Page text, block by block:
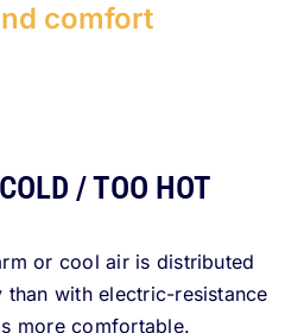
comfort
/ TOO HOT
or cool air is distributed
with electric-resistance
more comfortable.